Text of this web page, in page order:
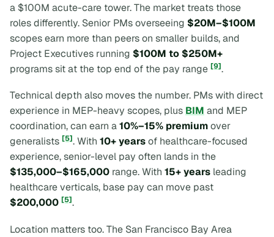
a $100M acute-care tower. The market treats those
roles differently. Senior PMs overseeing $20M–$100M
scopes earn more than peers on smaller builds, and
Project Executives running $100M to $250M+
programs sit at the top end of the pay range [9].
Technical depth also moves the number. PMs with direct
experience in MEP-heavy scopes, plus BIM and MEP
coordination, can earn a10%–15% premiumover
generalists [5]. With 10+ yearsof healthcare-focused
experience, senior-level pay often lands in the
$135,000–$165,000 range. With 15+ years leading
healthcare verticals, base pay can move past
$200,000 [5].
Location matters too. The San Francisco Bay Area